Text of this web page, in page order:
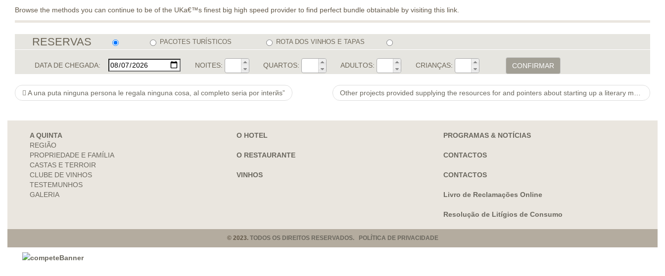
Browse the methods you can continue to be of the UKa€™s finest big high speed provider to find perfect bundle obtainable by visiting this link.
RESERVAS PACOTES TURÍSTICOS ROTA DOS VINHOS E TAPAS
DATA DE CHEGADA: NOITES: QUARTOS: ADULTOS: CRIANÇAS: CONFIRMAR
A una puta ninguna persona le regala ninguna cosa, al completo seri­a por interйs”
A QUINTA
REGIÃO
PROPRIEDADE E FAMÍLIA
CASTAS E TERROIR
CLUBE DE VINHOS
TESTEMUNHOS
GALERIA
O HOTEL
O RESTAURANTE
VINHOS
PROGRAMAS & NOTÍCIAS
CONTACTOS
CONTACTOS
Livro de Reclamações Online
Resolução de Litígios de Consumo
© 2023. TODOS OS DIREITOS RESERVADOS. POLÍTICA DE PRIVACIDADE